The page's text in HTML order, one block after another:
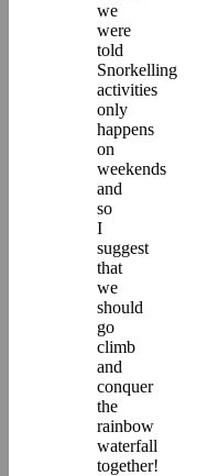
we
were
told
Snorkelling
activities
only
happens
on
weekends
and
so
I
suggest
that
we
should
go
climb
and
conquer
the
rainbow
waterfall
together!